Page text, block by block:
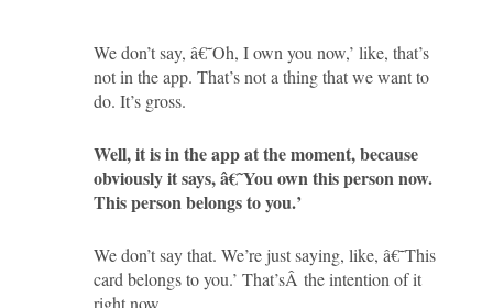
We don’t say, â€˜Oh, I own you now,’ like, that’s
not in the app. That’s not a thing that we want to
do. It’s gross.
Well, it is in the app at the moment, because
obviously it says, â€˜You own this person now.
This person belongs to you.’
We don’t say that. We’re just saying, like, â€˜This
card belongs to you.’ That’sÂ the intention of it
right now.